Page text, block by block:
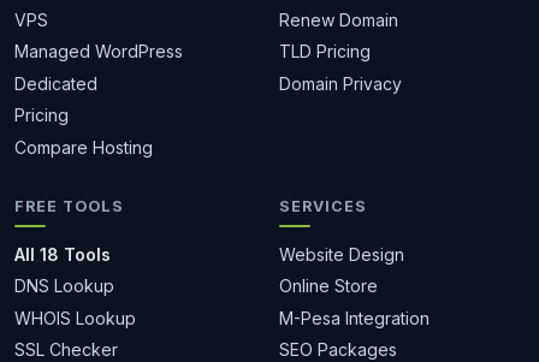
VPS
Managed WordPress
Dedicated
Pricing
Compare Hosting
Renew Domain
TLD Pricing
Domain Privacy
FREE TOOLS
All 18 Tools
DNS Lookup
WHOIS Lookup
SSL Checker
SERVICES
Website Design
Online Store
M-Pesa Integration
SEO Packages